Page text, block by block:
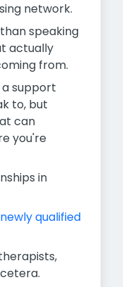
network.
speaking
actually
from.
a support
to, but
can
you're
in
newly qualified